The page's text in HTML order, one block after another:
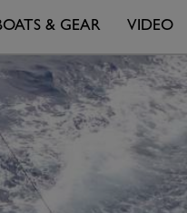
& GEAR VIDEO